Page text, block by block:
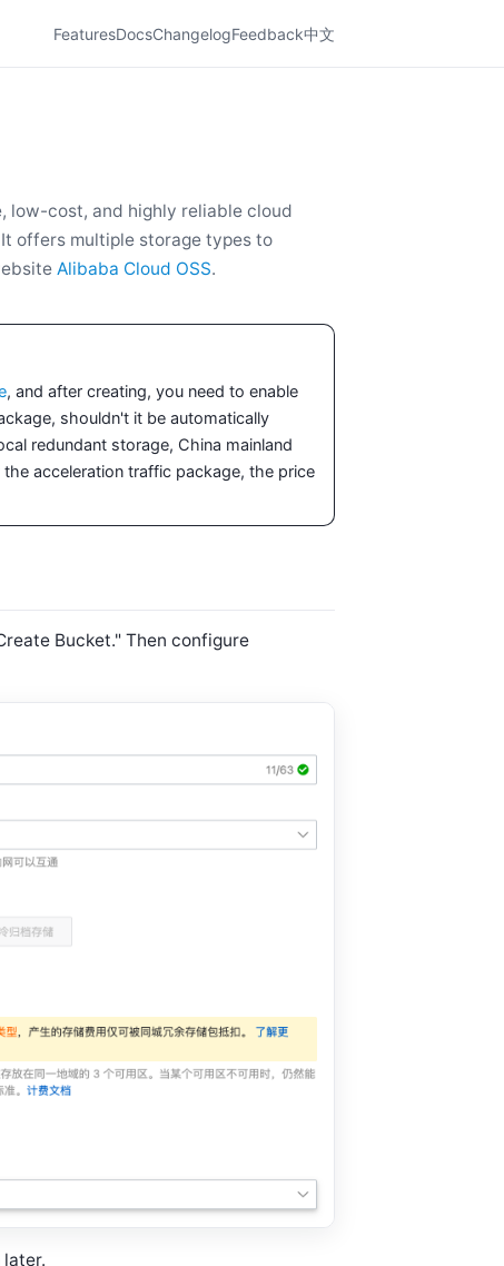
FeaturesDocsChangelogFeedback中文
low-cost, and highly reliable cloud
offers multiple storage types to
Alibaba Cloud OSS.
, and after creating, you need to enable
shouldn't it be automatically
redundant storage, China mainland
acceleration traffic package, the price
Bucket." Then configure